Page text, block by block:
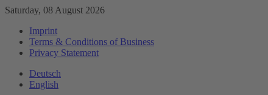
Saturday, 08 August 2026
Imprint
Terms & Conditions of Business
Privacy Statement
Deutsch
English